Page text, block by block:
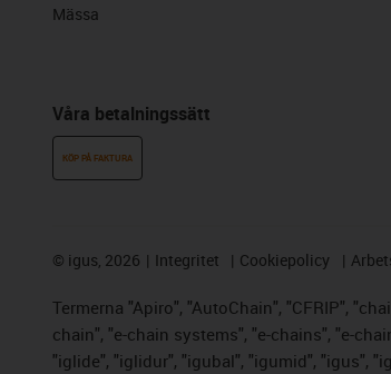
Mässa
Våra betalningssätt
KÖP PÅ FAKTURA
© igus, 2026 Integritet Cookiepolicy
Termerna "Apiro", "AutoChain", "CFRIP",
chain", "e-chain systems", "e-chains", "e-
"iglide", "iglidur", "igubal", "igumid", "igus",